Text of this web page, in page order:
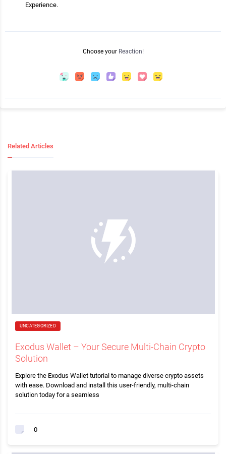
Experience.
Choose your Reaction!
Related Articles
UNCATEGORIZED
Exodus Wallet – Your Secure Multi-Chain Crypto
Solution
Explore the Exodus Wallet tutorial to manage diverse crypto assets
with ease. Download and install this user-friendly, multi-chain
solution today for a seamless
0